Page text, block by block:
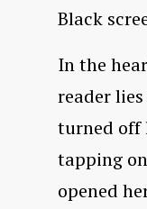
Black
In the
reader
turned off
tapping
opened